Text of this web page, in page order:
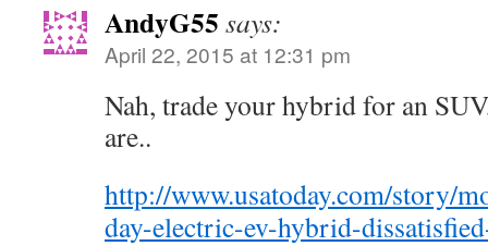
AndyG55 says:
April 22, 2015 at 12:31 pm
Nah, trade your hybrid for an
are..
http://www.usatoday.com/story/
day-electric-ev-hybrid-